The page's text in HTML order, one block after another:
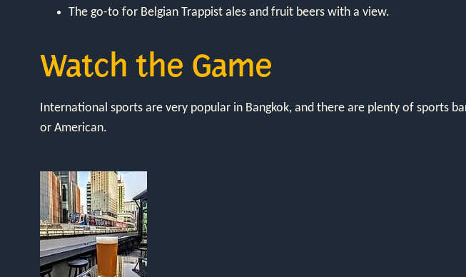
The go-to for Belgian Trappist ales and fruit beers with a view.
Watch the Game
International sports are very popular in Bangkok, and there are plenty of sports
or American.